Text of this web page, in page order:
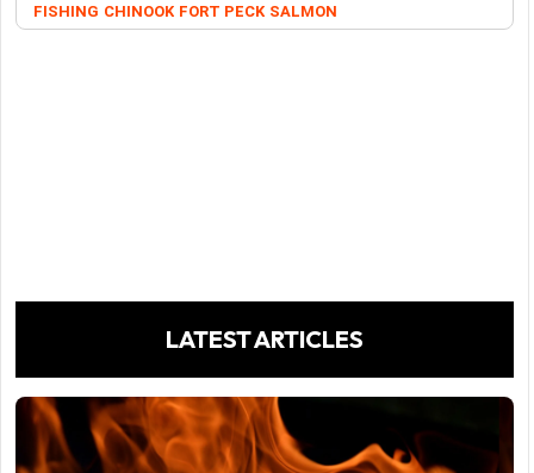
FISHING CHINOOK FORT PECK SALMON
LATEST ARTICLES